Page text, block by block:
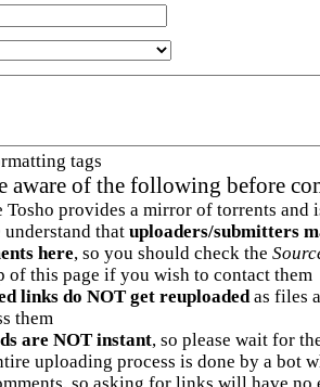
tags
aware of the following before
Tosho provides a mirror of torrents and
understand that uploaders/submitters
here, so you should check the
of this page if you wish to contact them
links do NOT get reuploadedas files
them
are NOT instant, so please wait for
uploading process is done by a bot